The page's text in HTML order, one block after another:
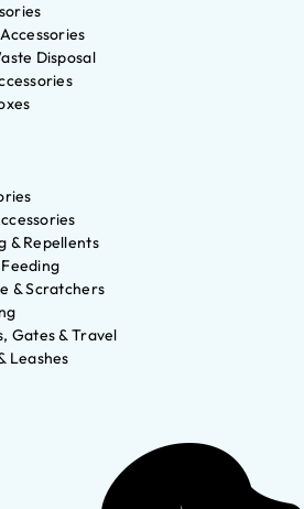
Disposal
& Repellents
& Scratchers
Gates & Travel
Leashes